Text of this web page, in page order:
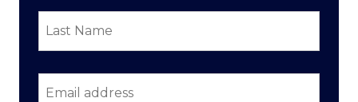
Last
Name *
Email
address *